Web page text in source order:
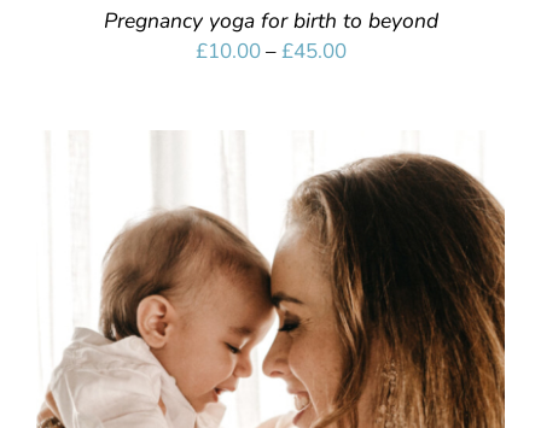
Pregnancy yoga for birth to beyond
£10.00–£45.00Price
through
£45.00
SELECT OPTIONS
/